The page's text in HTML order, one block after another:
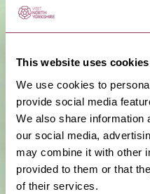
This website uses cookies
We use cookies to
provide social media
We also share information
our social media,
may combine it with other
provided to them or that
of their services.